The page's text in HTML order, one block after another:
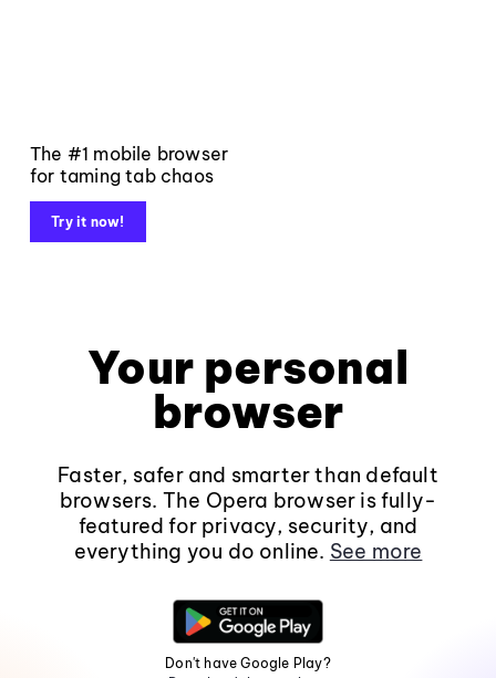
The #1 mobile browser
for taming tab chaos
Try it now!
Your personal
browser
Faster, safer and smarter than default
browsers. The Opera browser is fully-
featured for privacy, security, and
everything you do online. See more
Don't have Google Play?